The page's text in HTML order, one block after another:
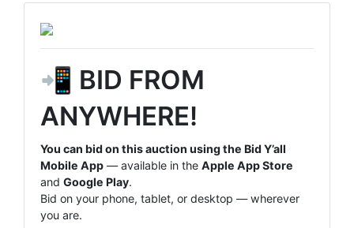
📲 BID FROM
ANYWHERE!
You can bid on this auction using the Bid Y’all
Mobile App — available in the Apple App Store
and Google Play.
Bid on your phone, tablet, or desktop — wherever
you are.